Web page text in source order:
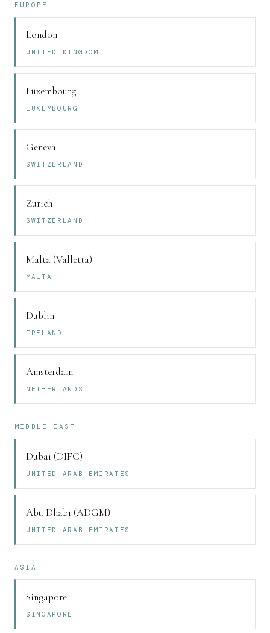
EUROPE
London
UNITED KINGDOM
Luxembourg
LUXEMBOURG
Geneva
SWITZERLAND
Zurich
SWITZERLAND
Malta (Valletta)
MALTA
Dublin
IRELAND
Amsterdam
NETHERLANDS
MIDDLE EAST
Dubai (DIFC)
UNITED ARAB EMIRATES
Abu Dhabi (ADGM)
UNITED ARAB EMIRATES
ASIA
Singapore
SINGAPORE